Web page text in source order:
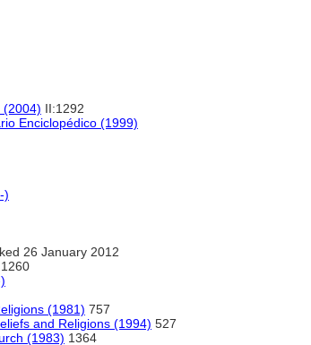
(2004) II:1292
Enciclopédico (1999)
)
26 January 2012
1260
(1981) 757
and Religions (1994) 527
(1983) 1364